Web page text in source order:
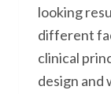
looking
different
clinical
design and